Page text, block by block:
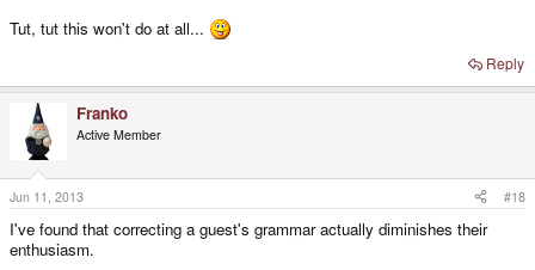
Tut, tut this won't do at all...
Reply
Franko
Active Member
Jun 11, 2013 #18
I've found that correcting a guest's grammar actually diminishes their
enthusiasm.